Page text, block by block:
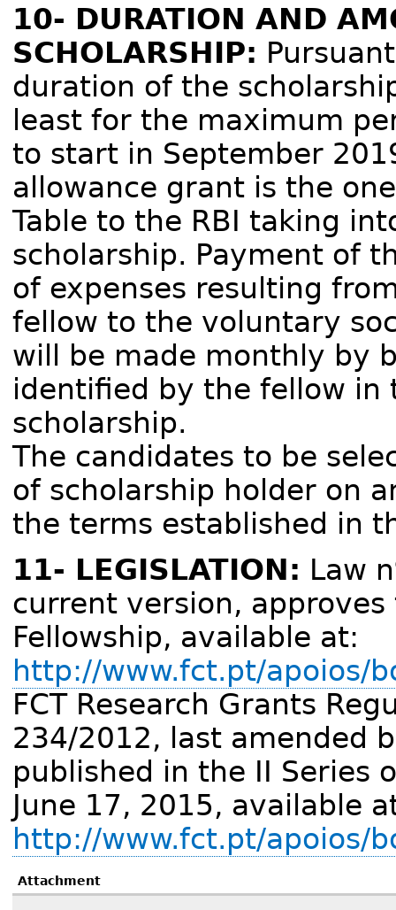
10- DURATION AND
SCHOLARSHIP:
duration of the
least for the maximum
to start in September
allowance grant is the
Table to the RBI taking
scholarship. Payment of
of expenses resulting
fellow to the voluntary
will be made monthly by
identified by the fellow in
scholarship.
The candidates to be
of scholarship holder on
the terms established in
11- LEGISLATION: Law
current version,
Fellowship, available at:
http://www.fct.pt/apoios/
FCT Research Grants
234/2012, last amended
published in the II Series
June 17, 2015, available
http://www.fct.pt/apoios/
Attachment